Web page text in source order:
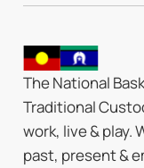
The National
Traditional
work, live & play.
past, present &